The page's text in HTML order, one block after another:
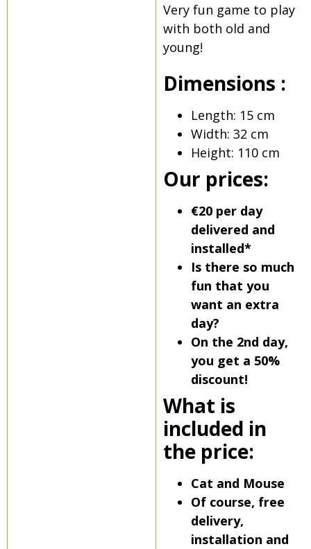
Very fun game to play
with both old and
young!
Dimensions :
Length: 15 cm
Width: 32 cm
Height: 110 cm
Our prices:
€20 per day
delivered and
installed*
Is there so much
fun that you
want an extra
day?
On the 2nd day,
you get a 50%
discount!
What is
included in
the price:
Cat and Mouse
Of course, free
delivery,
installation and